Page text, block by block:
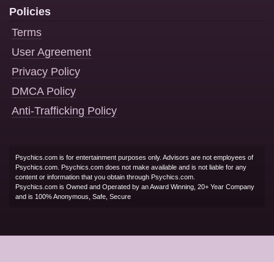
Policies
Terms
User Agreement
Privacy Policy
DMCA Policy
Anti-Trafficking Policy
Psychics.com is for entertainment purposes only. Advisors are not employees of
Psychics.com. Psychics.com does not make available and is not liable for any
content or information that you obtain through Psychics.com.
Psychics.com is Owned and Operated by an Award Winning, 20+ Year Company
and is 100% Anonymous, Safe, Secure